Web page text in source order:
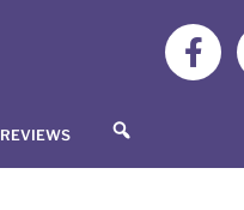
REVIEWS